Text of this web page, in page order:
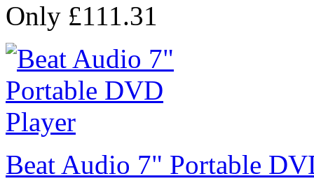
Only £111.31
Beat Audio 7" Portable